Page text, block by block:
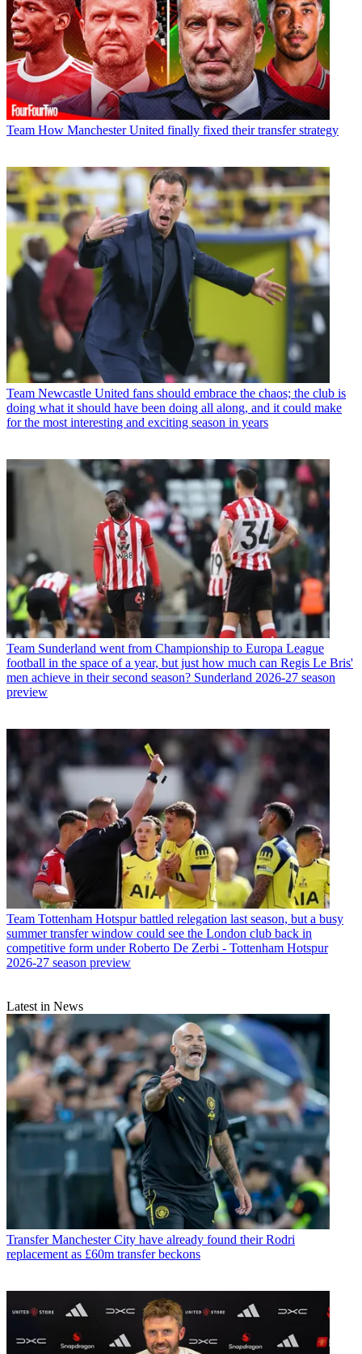
Team How Manchester United finally fixed their transfer strategy
Team Newcastle United fans should embrace the chaos; the club is
doing what it should have been doing all along, and it could make
for the most interesting and exciting season in years
Team Sunderland went from Championship to Europa League
football in the space of a year, but just how much can Regis Le Bris'
men achieve in their second season? Sunderland 2026-27 season
preview
Team Tottenham Hotspur battled relegation last season, but a busy
summer transfer window could see the London club back in
competitive form under Roberto De Zerbi - Tottenham Hotspur
2026-27 season preview
Latest in News
Transfer Manchester City have already found their Rodri
replacement as £60m transfer beckons